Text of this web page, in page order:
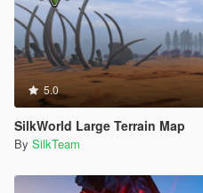
5.0
SilkWorld Large Terrain Map
By SilkTeam